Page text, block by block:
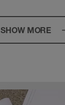
SHOW MORE